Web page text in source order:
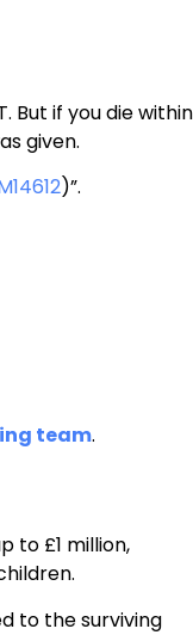
But if you die within
given.
)”.
team.
to £1 million,
to the surviving